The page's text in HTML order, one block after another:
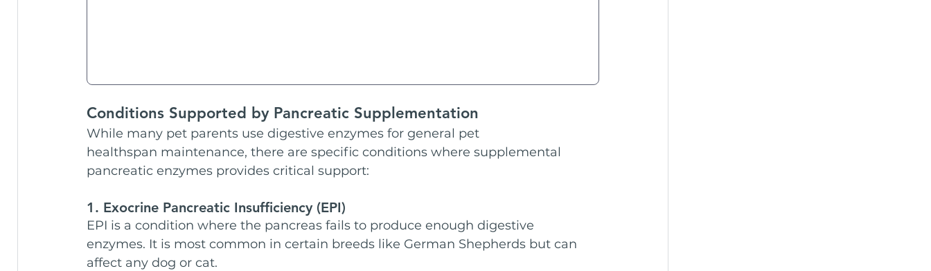
Conditions Supported by Pancreatic Supplementation
While many pet parents use digestive enzymes for general pet
healthspan maintenance, there are specific conditions where supplemental
pancreatic enzymes provides critical support:
1. Exocrine Pancreatic Insufficiency (EPI)
EPI is a condition where the pancreas fails to produce enough digestive
enzymes. It is most common in certain breeds like German Shepherds but can
affect any dog or cat.